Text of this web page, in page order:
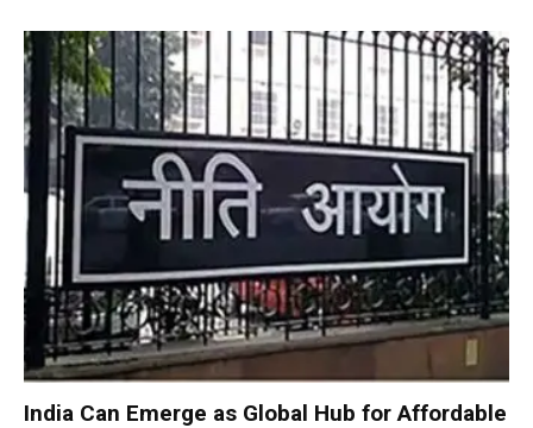
India Can Emerge as Global Hub for Affordable